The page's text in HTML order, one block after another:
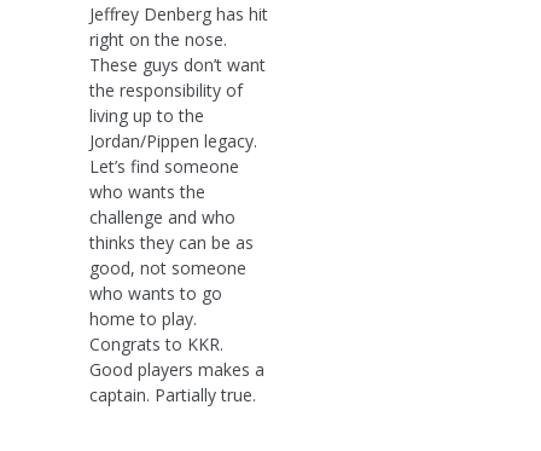
Jeffrey Denberg has hit
right on the nose.
These guys don’t want
the responsibility of
living up to the
Jordan/Pippen legacy.
Let’s find someone
who wants the
challenge and who
thinks they can be as
good, not someone
who wants to go
home to play.
Congrats to KKR.
Good players makes a
captain. Partially true.